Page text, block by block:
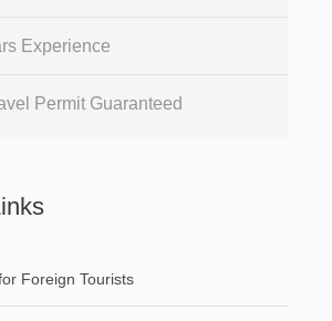
Experience
Permit Guaranteed
Foreign Tourists